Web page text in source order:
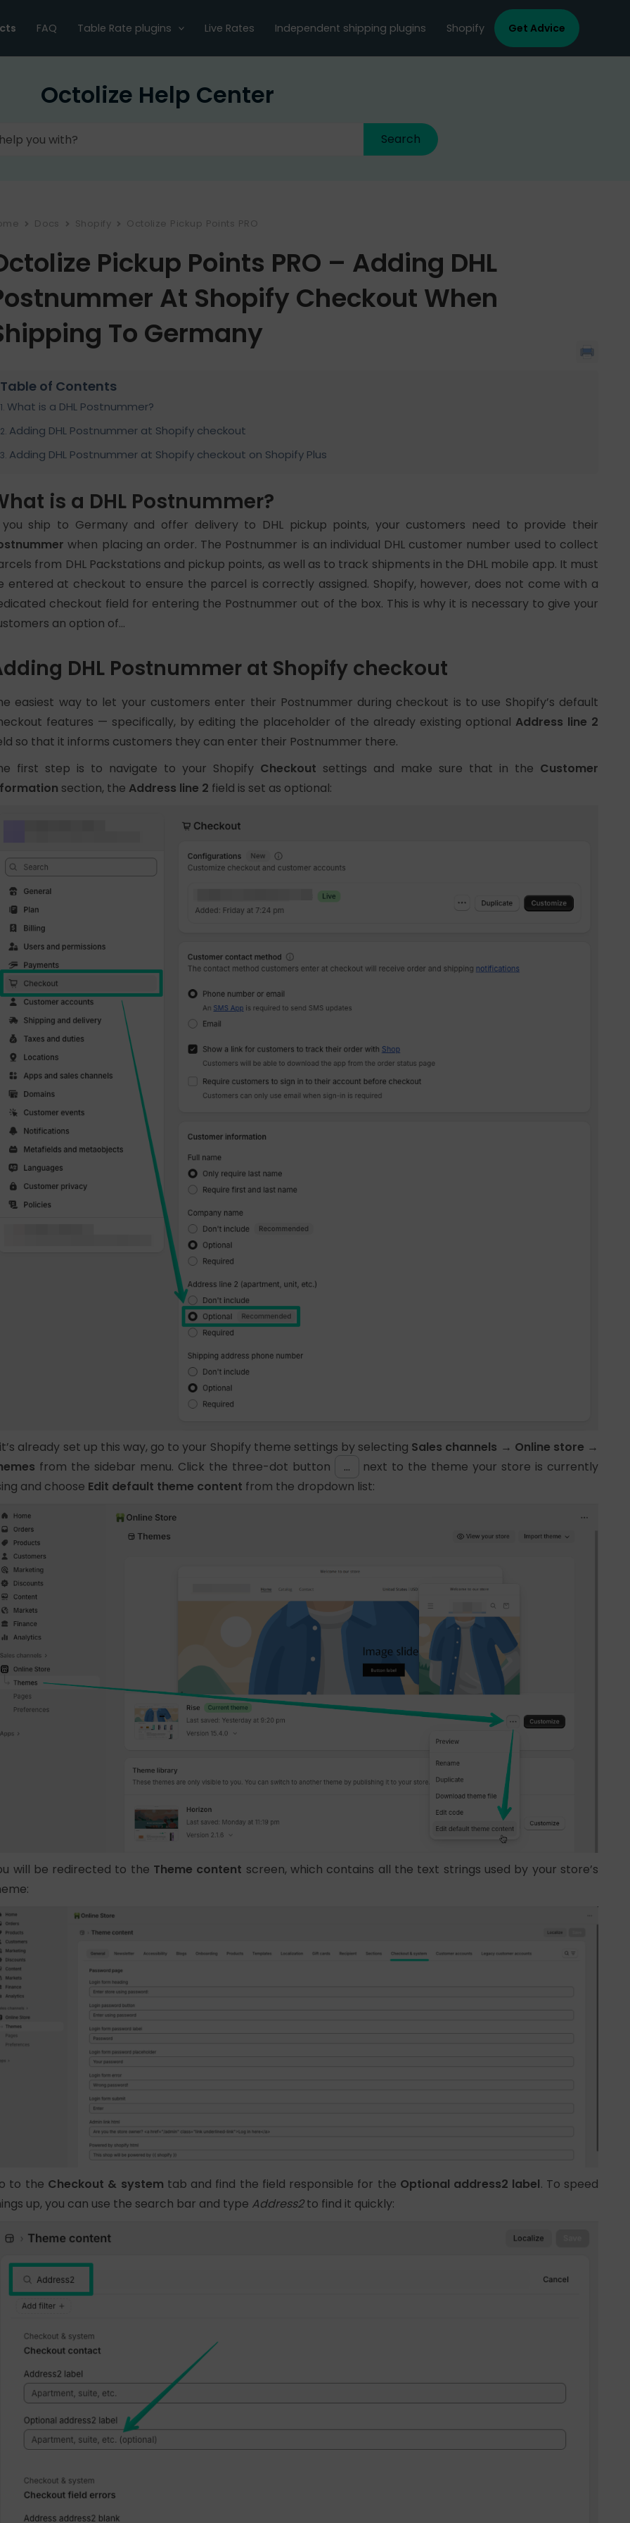
FAQ Table Rate plugins Live Rates Independent shipping plugins Shopify Get Advice
Octolize Help Center
Docs Shopify Octolize Pickup Points PRO
Pickup Points PRO – Adding DHL
At Shopify Checkout When
To Germany
Table of Contents
What is a DHL Postnummer?
Adding DHL Postnummer at Shopify checkout
Adding DHL Postnummer at Shopify checkout on Shopify Plus
is a DHL Postnummer?
ship to Germany and offer delivery to DHL pickup points, your customers need to provide their
when placing an order. The Postnummer is an individual DHL customer number used to collect
from DHL Packstations and pickup points, as well as to track shipments in the DHL mobile app. It must
entered at checkout to ensure the parcel is correctly assigned. Shopify, however, does not come with a
checkout field for entering the Postnummer out of the box. This is why it is necessary to give your
an option of…
DHL Postnummer at Shopify checkout
easiest way to let your customers enter their Postnummer during checkout is to use Shopify’s default
features — specifically, by editing the placeholder of the already existing optional Address line 2
so that it informs customers they can enter their Postnummer there.
first step is to navigate to your Shopify Checkout settings and make sure that in the Customer
section, the Address line 2 field is set as optional:
already set up this way, go to your Shopify theme settings by selecting Sales channels → Online store →
from the sidebar menu. Click the three-dot button …
next to the theme your store is currently
and choose Edit default theme content from the dropdown list:
will be redirected to the Theme content screen, which contains all the text strings used by your store’s
to the Checkout & system tab and find the field responsible for the Optional address2 label. To speed
up, you can use the search bar and type Address2to find it quickly: